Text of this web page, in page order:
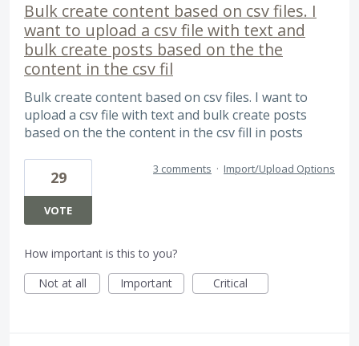
Bulk create content based on csv files. I
want to upload a csv file with text and
bulk create posts based on the the
content in the csv fil
Bulk create content based on csv files. I want to
upload a csv file with text and bulk create posts
based on the the content in the csv fill in posts
29
VOTE
3 comments · Import/Upload Options
How important is this to you?
Not at all
Important Critical